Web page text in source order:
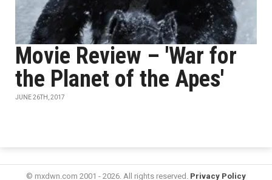
Movie Review – 'War for
the Planet of the Apes'
JUNE 26TH, 2017
© mxdwn.com 2001 - 2026. All rights reserved. Privacy Policy